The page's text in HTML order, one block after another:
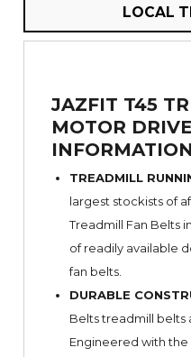
LOCAL
JAZFIT T45
MOTOR
INFORMATION
TREADMILL
largest stockists of
Treadmill Fan Belts
of readily available
fan belts.
DURABLE
Belts treadmill belts
Engineered with